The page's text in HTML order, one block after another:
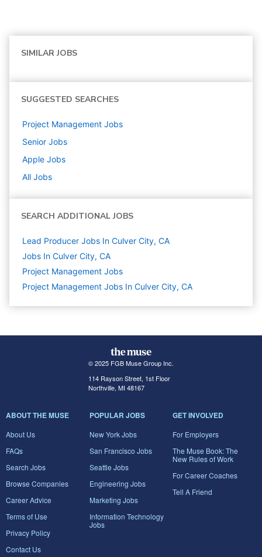
SIMILAR JOBS
SUGGESTED SEARCHES
Project Management Jobs
Senior Jobs
Apple Jobs
All Jobs
SEARCH ADDITIONAL JOBS
Lead Producer Jobs In Culver City, CA
Jobs In Culver City, CA
Project Management Jobs
Project Management Jobs In Culver City, CA
© 2025 FGB Muse Group Inc.
114 Rayson Street, 1st Floor
Northville, MI 48167
ABOUT THE MUSE
About Us
FAQs
Search Jobs
Browse Companies
Career Advice
Terms of Use
Privacy Policy
Contact Us
POPULAR JOBS
New York Jobs
San Francisco Jobs
Seattle Jobs
Engineering Jobs
Marketing Jobs
Information Technology
Jobs
GET INVOLVED
For Employers
The Muse Book: The
New Rules of Work
For Career Coaches
Tell A Friend